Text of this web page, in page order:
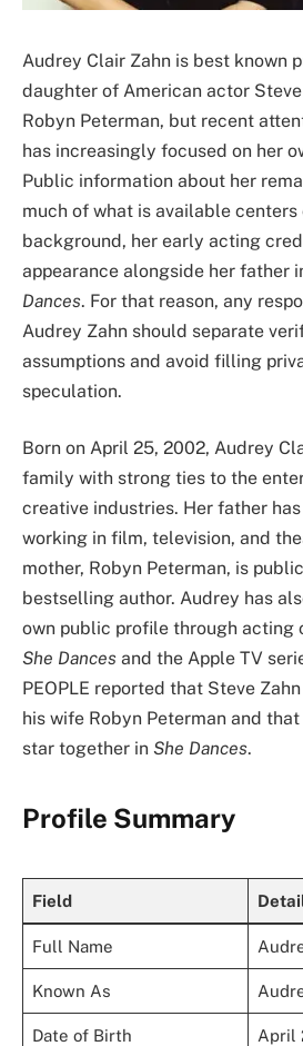
Audrey Clair Zahn is best known
daughter of American actor
Robyn Peterman, but recent
has increasingly focused on her
Public information about her
much of what is available centers
background, her early acting
appearance alongside her father
Dances. For that reason, any
Audrey Zahn should separate
assumptions and avoid filling
speculation.
Born on April 25, 2002, Audrey
family with strong ties to the
creative industries. Her father
working in film, television, and
mother, Robyn Peterman, is
bestselling author. Audrey has
own public profile through acting
She Dances and the Apple TV
PEOPLE reported that Steve
his wife Robyn Peterman and
star together in She Dances.
Profile Summary
Field
Full Name
Known As
Date of Birth April